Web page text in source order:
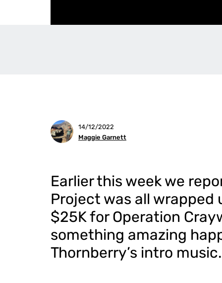
14/12/2022
Maggie Garnett
Earlier this week we
Project was all
$25K for Operation
something amazing
Thornberry’s intro music.